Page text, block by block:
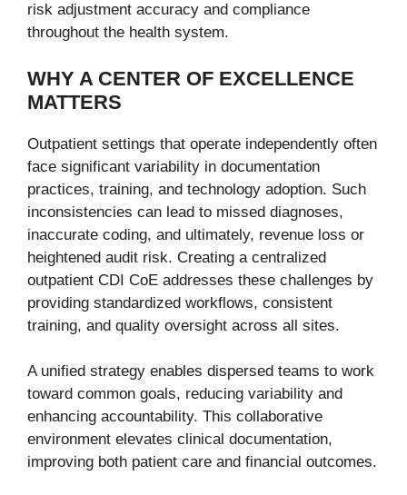
risk adjustment accuracy and compliance
throughout the health system.
WHY A CENTER OF EXCELLENCE
MATTERS
Outpatient settings that operate independently often
face significant variability in documentation
practices, training, and technology adoption. Such
inconsistencies can lead to missed diagnoses,
inaccurate coding, and ultimately, revenue loss or
heightened audit risk. Creating a centralized
outpatient CDI CoE addresses these challenges by
providing standardized workflows, consistent
training, and quality oversight across all sites.
A unified strategy enables dispersed teams to work
toward common goals, reducing variability and
enhancing accountability. This collaborative
environment elevates clinical documentation,
improving both patient care and financial outcomes.